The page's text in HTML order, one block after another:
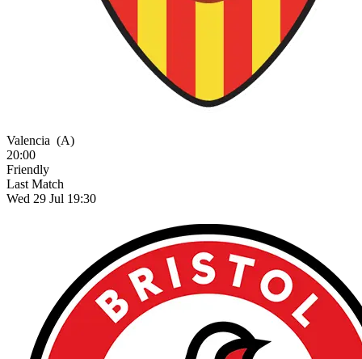
Valencia (A)
20:00
Friendly
Last Match
Wed 29 Jul 19:30